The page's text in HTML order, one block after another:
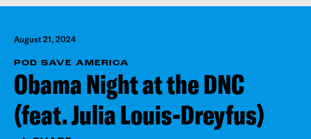
content
August 21, 2024
POD SAVE AMERICA
Obama Night at the DNC
(feat. Julia Louis-Dreyfus)